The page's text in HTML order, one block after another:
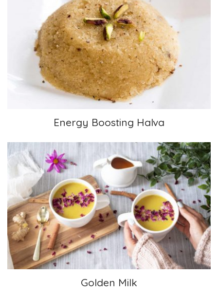
Energy Boosting Halva
Energy Boosting Halva
Golden Milk
Golden Milk